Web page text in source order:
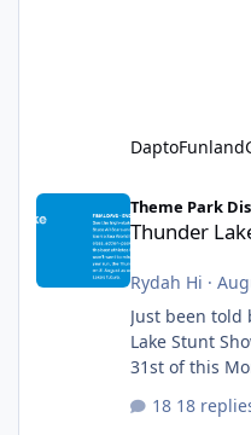
Thunder Lake Stunt Show
Theme Park
Thunder
Rydah Hi ·
Just been told
Lake Stunt
31st of this
18